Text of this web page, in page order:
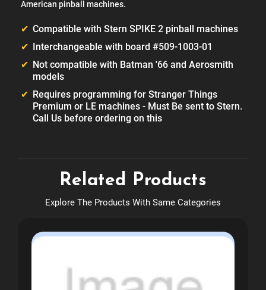
American pinball machines.
Compatible with Stern SPIKE 2 pinball machines
Interchangeable with board #509-1003-01
Not compatible with Batman '66 and Aerosmith
models
Requires programming for Stranger Things
Premium or LE machines - Must Be sent to Stern.
Call Us before ordering on this
Related Products
Explore The Products With Same Categories